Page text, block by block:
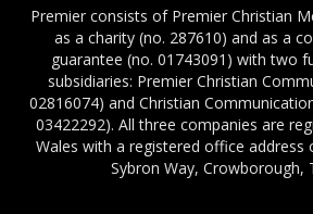
Premier consists of Premier Christian
as a charity (no. 287610) and as a
guarantee (no. 01743091) with two
subsidiaries: Premier Christian
02816074) and Christian
03422292). All three companies are
Wales with a registered office address
Sybron Way, Crowborough,